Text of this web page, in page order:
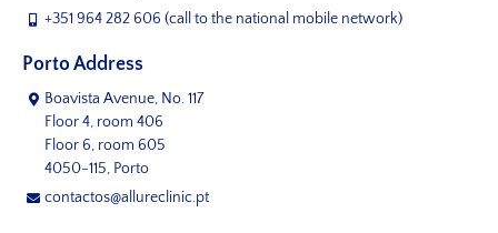
+351 964 282 606 (call to the national mobile network)
Porto Address
Boavista Avenue, No. 117
Floor 4, room 406
Floor 6, room 605
4050-115, Porto
contactos@allureclinic.pt